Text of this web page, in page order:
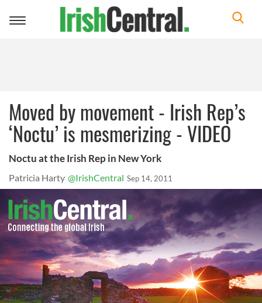
Toggle
Moved by movement - Irish Rep’s
‘Noctu’ is mesmerizing - VIDEO
Noctu at the Irish Rep in New York
Patricia Harty @IrishCentral Sep 14, 2011